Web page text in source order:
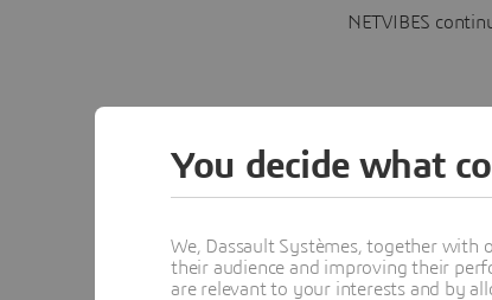
NETVIBES
You decide what
We, Dassault Systèmes, together with
their audience and improving their
are relevant to your interests and by